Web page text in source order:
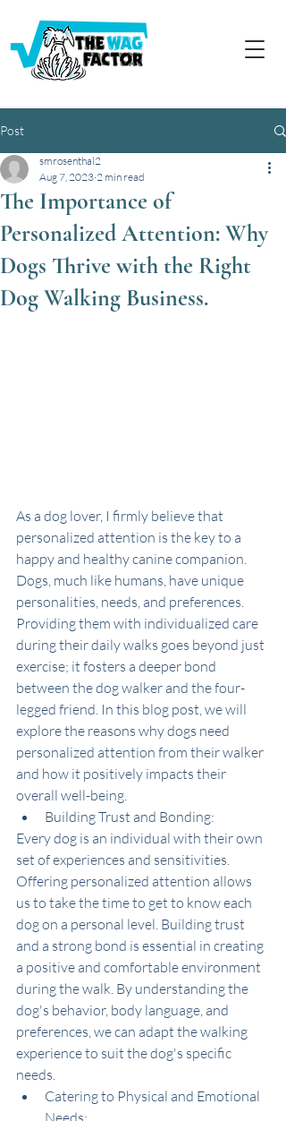
Post
The Importance of
Personalized Attention: Why
Dogs Thrive with the Right
Dog Walking Business.
smrosenthal2
Aug 7, 2023 2 min read
As a dog lover, I firmly believe that
personalized attention is the key to a
happy and healthy canine companion.
Dogs, much like humans, have unique
personalities, needs, and preferences.
Providing them with individualized care
during their daily walks goes beyond just
exercise; it fosters a deeper bond
between the dog walker and the four-
legged friend. In this blog post, we will
explore the reasons why dogs need
personalized attention from their walker
and how it positively impacts their
overall well-being.
Building Trust and Bonding:
Every dog is an individual with their own
set of experiences and sensitivities.
Offering personalized attention allows
us to take the time to get to know each
dog on a personal level. Building trust
and a strong bond is essential in creating
a positive and comfortable environment
during the walk. By understanding the
dog's behavior, body language, and
preferences, we can adapt the walking
experience to suit the dog's specific
needs.
Catering to Physical and Emotional